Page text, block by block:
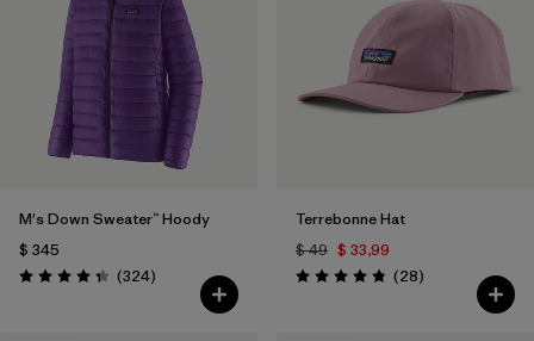
Filtrar por
Features
Filtrar por
Materials & Fabric 1
M's Down Sweater™ Hoody
$ 345
Valoración: 4.4 / 5
(324Comentarios
)
Terrebonne Hat
$ 49 $ 33,99
Valoración: 4.8 / 5
(28Comentarios
)